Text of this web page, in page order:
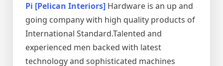
Pi [Pelican Interiors] Hardware is an up and
going company with high quality products of
International Standard.Talented and
experienced men backed with latest
technology and sophisticated machines